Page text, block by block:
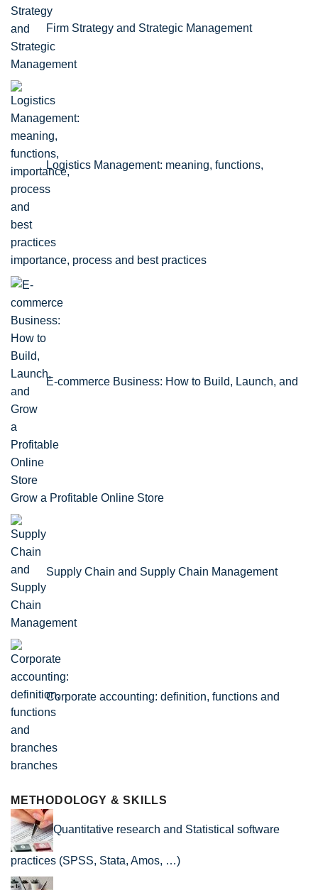
Firm Strategy and Strategic Management
Logistics Management: meaning, functions,
importance, process and best practices
E-commerce Business: How to Build, Launch, and
Grow a Profitable Online Store
Supply Chain and Supply Chain Management
Corporate accounting: definition, functions and
branches
METHODOLOGY & SKILLS
Quantitative research and Statistical software
practices (SPSS, Stata, Amos, …)